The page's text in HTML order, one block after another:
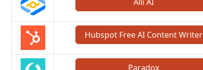
Hubspot Free AI Content Writer
Paradox